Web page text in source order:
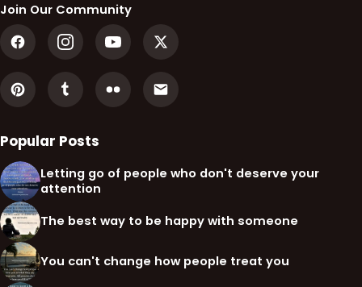
Join Our Community
Popular Posts
Letting go of people who don't deserve your
attention
The best way to be happy with someone
You can't change how people treat you